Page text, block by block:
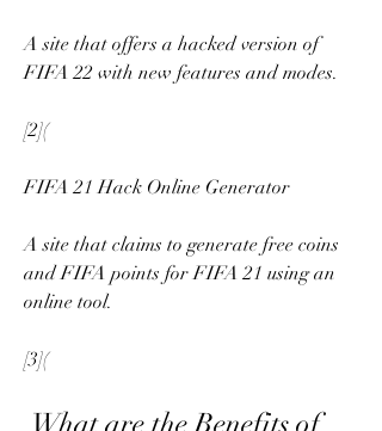
A site that offers a hacked version of
FIFA 22 with new features and modes.
[2](
FIFA 21 Hack Online Generator
A site that claims to generate free coins
and FIFA points for FIFA 21 using an
online tool.
[3](